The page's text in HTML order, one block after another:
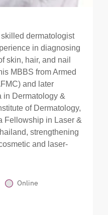
dermatologist
in diagnosing
skin, hair, and nail
MBBS from Armed
and later
in Dermatology &
of Dermatology,
Fellowship in Laser &
strengthening
and laser-
Online